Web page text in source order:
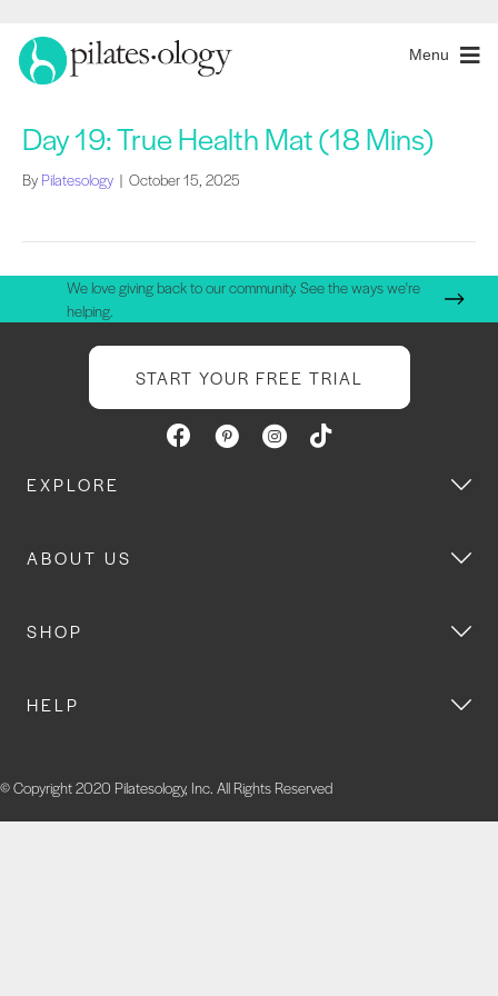
Menu
Day 19: True Health Mat (18 Mins)
By Pilatesology | October 15, 2025
We love giving back to our community. See the ways we're
helping.
START YOUR FREE TRIAL
EXPLORE
ABOUT US
SHOP
HELP
© Copyright 2020 Pilatesology, Inc. All Rights Reserved